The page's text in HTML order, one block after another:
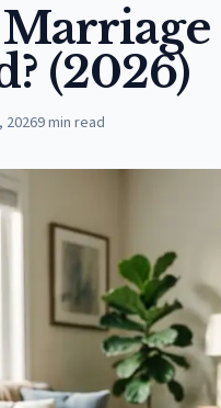
(2026)
20269min read